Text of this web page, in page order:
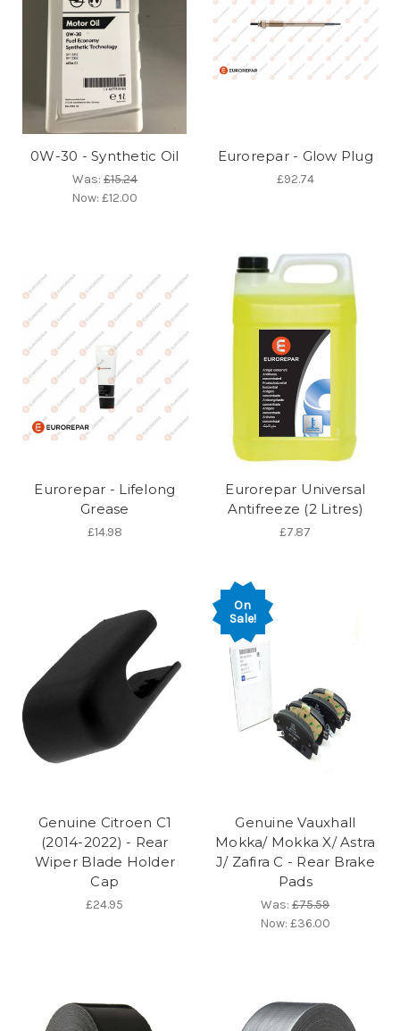
0W-30 - Synthetic Oil
Was:£15.24
Now:£12.00
Eurorepar - Glow Plug
£92.74
Eurorepar - Lifelong
Grease
£14.98
Eurorepar Universal
Antifreeze (2 Litres)
£7.87
Genuine Citroen C1
(2014-2022) - Rear
Wiper Blade Holder
Cap
£24.95
On
Sale!
Genuine Vauxhall
Mokka/ Mokka X/ Astra
J/ Zafira C - Rear Brake
Pads
Was:£75.59
Now:£36.00